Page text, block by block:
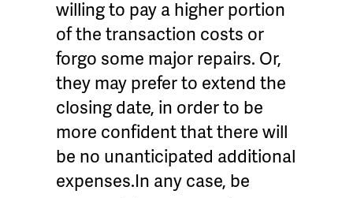
willing to pay a higher portion
of the transaction costs or
forgo some major repairs. Or,
they may prefer to extend the
closing date, in order to be
more confident that there will
be no unanticipated additional
expenses.In any case, be